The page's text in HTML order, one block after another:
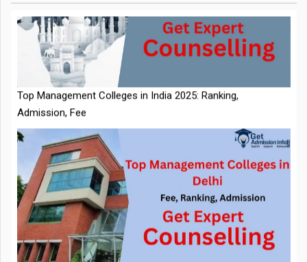
IIT Kharagpur Placements 2025-26 Session Records Highest
CTC of INR 2.44 Cr, Check Details
NTA Extends CUET PG 2026 Application Deadline: New Dates
Announced
Top Management Colleges in India 2025: Ranking,
Admission, Fee
Top Management Colleges in Delhi 2025: Rankings, Fees,
Admissions